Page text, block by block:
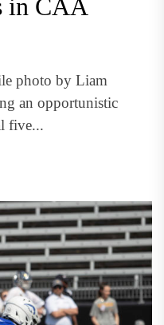
in CAA
photo by Liam
an opportunistic
five...